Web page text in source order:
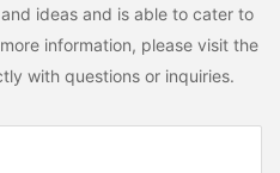
ideas and is able to cater to
information, please visit the
with questions or inquiries.